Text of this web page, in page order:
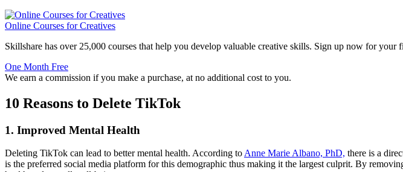
Online Courses for Creatives
Skillshare has over 25,000 courses that help you develop valuable creative skills. Sign up now for your
One Month Free
We earn a commission if you make a purchase, at no additional cost to you.
10 Reasons to Delete TikTok
1. Improved Mental Health
Deleting TikTok can lead to better mental health. According toAnne Marie Albano, PhD, there is a
is the preferred social media platform for this demographic thus making it the largest culprit. By